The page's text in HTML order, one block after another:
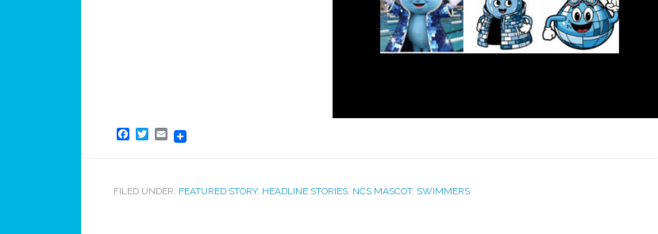
Facebook
Twitter
Email
FILED UNDER: FEATURED STORY, HEADLINE STORIES, NCS MASCOT, SWIMMERS